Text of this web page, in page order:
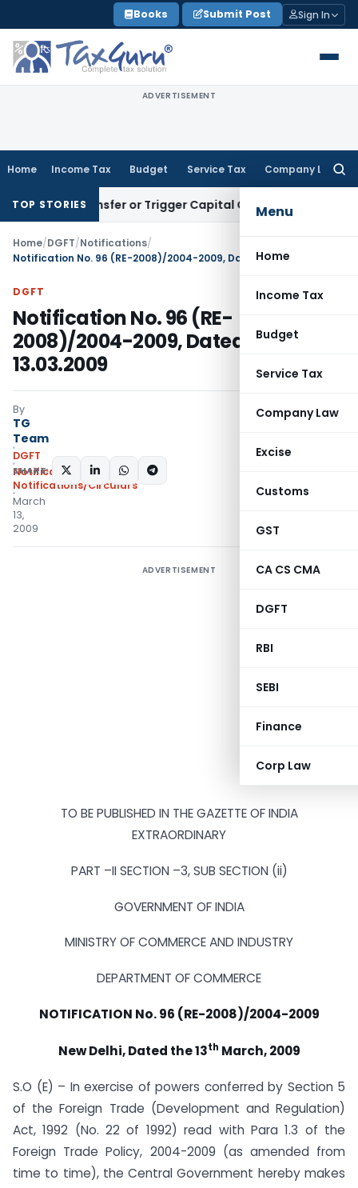
to
content
Books Submit Post Sign In
ADVERTISEMENT
Home Income Tax Budget Service Tax Company Law
Menu
Home
Income Tax
Budget
Service Tax
Company Law
Excise
Customs
GST
CA CS CMA
DGFT
RBI
SEBI
Finance
Corp Law
TOP STORIES
Transfer or Trigger Capital Gains: ITAT Kolkata
Home/DGFT/Notifications/
Notification No. 96 (RE-2008)/2004-2009, Dated: 13.03.2009
DGFT
Notification No. 96 (RE-
2008)/2004-2009, Dated:
13.03.2009
By
TG
Team
DGFT
Notifications
Notifications/Circulars
March
13,
2009
SHARE:
ADVERTISEMENT
TO BE PUBLISHED IN THE GAZETTE OF INDIA
EXTRAORDINARY
PART –II SECTION –3, SUB SECTION (ii)
GOVERNMENT OF INDIA
MINISTRY OF COMMERCE AND INDUSTRY
DEPARTMENT OF COMMERCE
NOTIFICATION No. 96 (RE-2008)/2004-2009
New Delhi, Dated the 13th March, 2009
S.O (E) – In exercise of powers conferred by Section 5
of the Foreign Trade (Development and Regulation)
Act, 1992 (No. 22 of 1992) read with Para 1.3 of the
Foreign Trade Policy, 2004-2009 (as amended from
time to time), the Central Government hereby makes